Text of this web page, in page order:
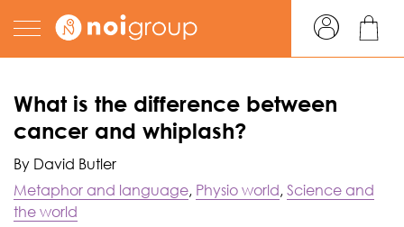
What is the difference between
cancer and whiplash?
By David Butler
Metaphor and language, Physio world,Science and
the world